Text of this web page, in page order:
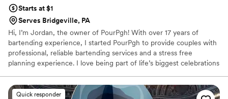
Starts at $1
Serves Bridgeville, PA
Hi, I’m Jordan, the owner of PourPgh! With over 17 years of
bartending experience, I started PourPgh to provide couples with
professional, reliable bartending services and a stress free
planning experience. I love being part of life’s biggest celebrations
first conversation to the last pour, my goal is to make sure you
and your guests feel taken care of while you enjoy every moment
Quick responder